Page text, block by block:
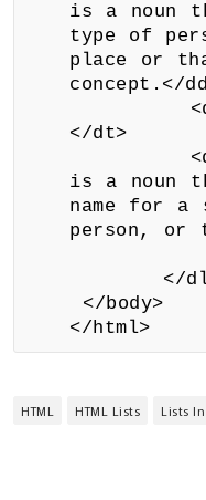
is a noun
type of
place or
concept.</
</dt>
<dd>A
is a noun
name for a
person, or
</
</body>
</html>
HTML HTML Lists Lists